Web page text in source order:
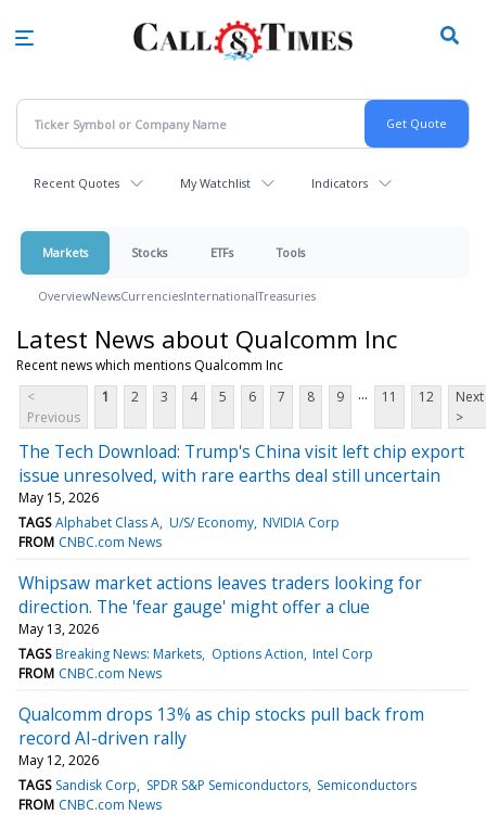
Recent Quotes My Watchlist Indicators
Markets Stocks ETFs Tools
OverviewNewsCurrenciesInternationalTreasuries
Latest News about Qualcomm Inc
Recent news which mentions Qualcomm Inc
<
Previous
1 2 3 4 5 6 7 8 9 ... 11 12
Next
>
The Tech Download: Trump's China visit left chip export
issue unresolved, with rare earths deal still uncertain
May 15, 2026
TAGS Alphabet Class A U/S/ Economy NVIDIA Corp
FROM CNBC.com News
Whipsaw market actions leaves traders looking for
direction. The 'fear gauge' might offer a clue
May 13, 2026
TAGS Breaking News: Markets Options Action Intel Corp
FROM CNBC.com News
Qualcomm drops 13% as chip stocks pull back from
record AI-driven rally
May 12, 2026
TAGS Sandisk Corp SPDR S&P Semiconductors Semiconductors
FROM CNBC.com News